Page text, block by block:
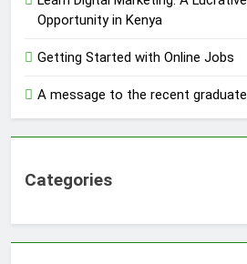
Opportunity in Kenya
Getting Started with Online Jobs
A message to the recent
Categories